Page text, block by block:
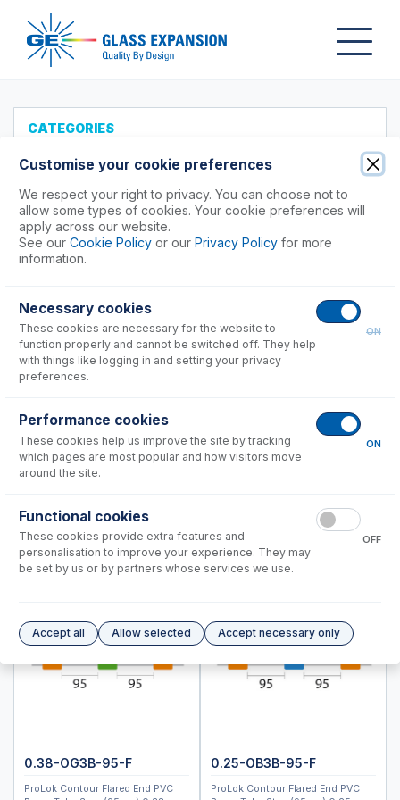
CATEGORIES
All Products
Products to Suit your ICP
Agilent®
Analytik Jena
Hitachi (SII)
Nu Instruments
PerkinElmer®
Shimadzu
ICPMS-2040, 2050
Instrument Applications
Nebulizers
Torches
Semi Demountable Torch Product Options
ICP-MS Cones
Autosampler Probes
Spectro (Ametek)
0.38-OG3B-95-F
ProLok Contour Flared End PVC
0.25-OB3B-95-F
ProLok Contour Flared End PVC
Customise your cookie preferences
We respect your right to privacy. You can choose not to
allow some types of cookies. Your cookie preferences will
apply across our website.
See our Cookie Policy or our Privacy Policy for more
information.
Necessary cookies
These cookies are necessary for the website to
function properly and cannot be switched off. They help
with things like logging in and setting your privacy
preferences.
ON
Performance cookies
These cookies help us improve the site by tracking
which pages are most popular and how visitors move
around the site.
ON
Functional cookies
These cookies provide extra features and
personalisation to improve your experience. They may
be set by us or by partners whose services we use.
OFF
Accept all Allow selected Accept necessary only